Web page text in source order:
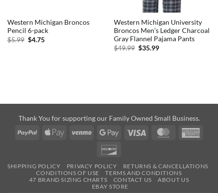
Western Michigan Broncos
Pencil 6-pack
$5.99 Original
$4.75Current
Western Michigan University
Broncos Men’s Ledger Charcoal
Gray Flannel Pajama Pants
$49.99 Original
$35.99Current
Thank You for supporting our Family Owned Small Business.
PayPal
Apple
Venmo
Google
Visa MasterCard
SHIPPING POLICY PRIVACY POLICY
RETURNS & CANCELLATIONS
CONDITIONS OF USE
TERMS AND CONDITIONS
47 BRAND SIZING CHARTS
CONTACT US
ABOUT US
EBAY STORE